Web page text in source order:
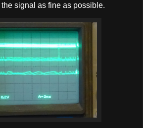
signal as fine as possible.